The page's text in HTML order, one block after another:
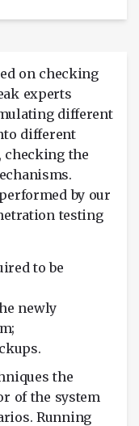
on checking
experts
different
different
checking the
by our
testing
to be
newly
the
of the system
Running